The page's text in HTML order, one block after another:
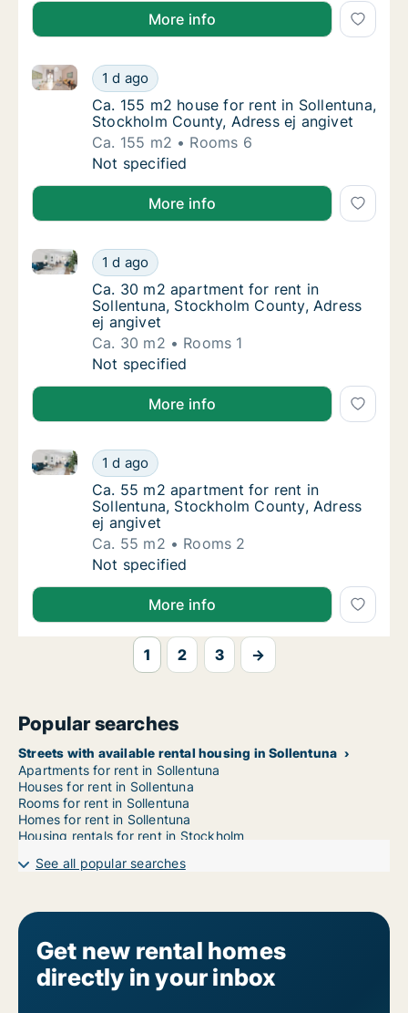
More info
Ca. 155 m2 house for rent in Sollentuna,
1 d ago
Ca. 155 m2 house for rent in Sollentuna, Stockholm
Ca. 155 m2 house for rent in Sollentuna,
Ca. 155 m2 house for rent in Sollentuna,
Stockholm County, Adress ej angivet
Ca. 155 m2
Rooms 6
Ca. 155 m2 house for rent in Sollentuna,
Not specified
More info
Ca. 30 m2 apartment for rent in
1 d ago
Ca. 30 m2 apartment for rent in Sollentuna,
Ca. 30 m2 apartment for rent in
Ca. 30 m2 apartment for rent in
Sollentuna, Stockholm County, Adress
ej angivet
Ca. 30 m2
Rooms 1
Ca. 30 m2 apartment for rent in
Not specified
More info
Ca. 55 m2 apartment for rent in
1 d ago
Ca. 55 m2 apartment for rent in Sollentuna,
Ca. 55 m2 apartment for rent in
Ca. 55 m2 apartment for rent in
Sollentuna, Stockholm County, Adress
ej angivet
Ca. 55 m2
Rooms 2
Ca. 55 m2 apartment for rent in
Not specified
More info
1 2 3 →
Popular searches
Streets with available rental housing in Sollentuna
Apartments for rent in Sollentuna
Houses for rent in Sollentuna
Rooms for rent in Sollentuna
Homes for rent in Sollentuna
Housing rentals for rent in Stockholm
See all popular searches
Get new rental homes
directly in your inbox